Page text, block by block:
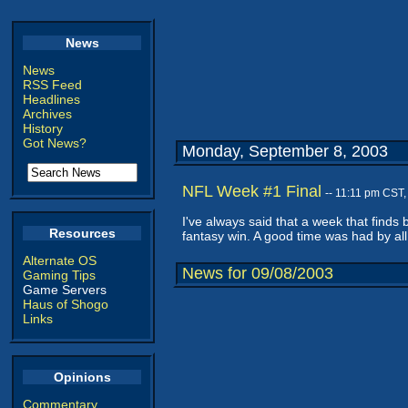
News
News
RSS Feed
Headlines
Archives
History
Got News?
Resources
Alternate OS
Gaming Tips
Game Servers
Haus of Shogo
Links
Opinions
Commentary
Monday, September 8, 2003
NFL Week #1 Final -- 11:11 pm
I've always said that a week that finds
fantasy win. A good time was had by
News for 09/08/2003